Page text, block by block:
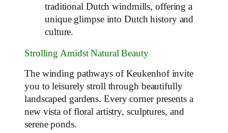
traditional Dutch windmills, offering a
unique glimpse into Dutch history and
culture.
Strolling Amidst Natural Beauty
The winding pathways of Keukenhof invite
you to leisurely stroll through beautifully
landscaped gardens. Every corner presents a
new vista of floral artistry, sculptures, and
serene ponds.